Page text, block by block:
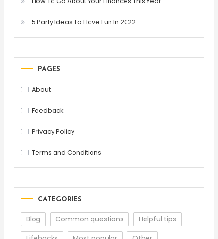
5 Party Ideas To Have Fun In 2022
PAGES
About
Feedback
Privacy Policy
Terms and Conditions
CATEGORIES
Blog Common questions
Helpful tips